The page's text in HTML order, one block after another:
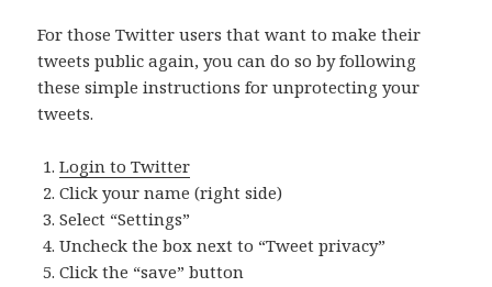
For those Twitter users that want to make their
tweets public again, you can do so by following
these simple instructions for unprotecting your
tweets.
Login to Twitter
Click your name (right side)
Select “Settings”
Uncheck the box next to “Tweet privacy”
Click the “save” button